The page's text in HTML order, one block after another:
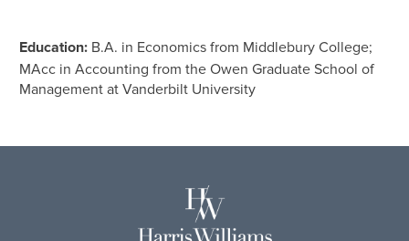
Education: B.A. in Economics from Middlebury College;
MAcc in Accounting from the Owen Graduate School of
Management at Vanderbilt University